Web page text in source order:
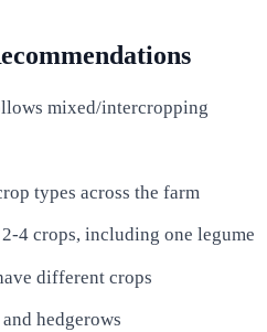
mixed/intercropping
types across the farm
4 crops, including one legume
different crops
hedgerows